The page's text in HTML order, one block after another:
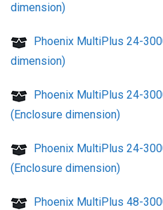
dimension)
Phoenix MultiPlus 24-
dimension)
Phoenix MultiPlus 24-
(Enclosure dimension)
Phoenix MultiPlus 24-
(Enclosure dimension)
Phoenix MultiPlus 48-